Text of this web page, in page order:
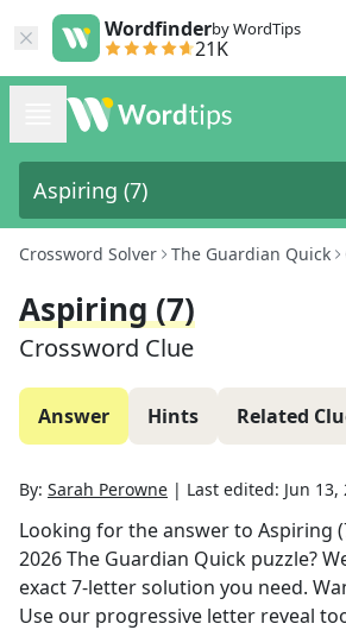
Wordfinderby WordTips
21K
Crossword Solver The Guardian Quick
Aspiring (7)
Crossword Clue
Answer Hints Related
By: Sarah Perowne | Last edited: Jun 13,
Looking for the answer to Aspiring
2026The Guardian Quick puzzle?
exact7-letter solution you need.
Use our progressive letter reveal